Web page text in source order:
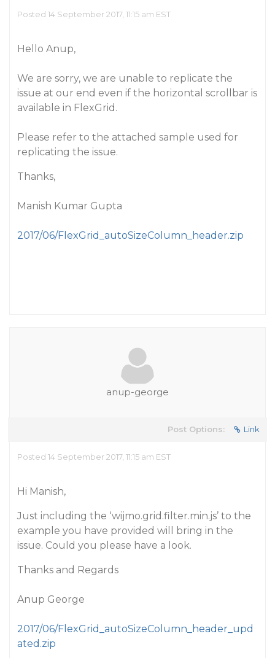
Posted 14 September 2017, 11:15 am EST
Hello Anup,
We are sorry, we are unable to replicate the
issue at our end even if the horizontal scrollbar is
available in FlexGrid.
Please refer to the attached sample used for
replicating the issue.
Thanks,
Manish Kumar Gupta
2017/06/FlexGrid_autoSizeColumn_header.zip
anup-george
Post Options: Link
Posted 14 September 2017, 11:15 am EST
Hi Manish,
Just including the ‘wijmo.grid.filter.min.js’ to the
example you have provided will bring in the
issue. Could you please have a look.
Thanks and Regards
Anup George
2017/06/FlexGrid_autoSizeColumn_header_upd
ated.zip